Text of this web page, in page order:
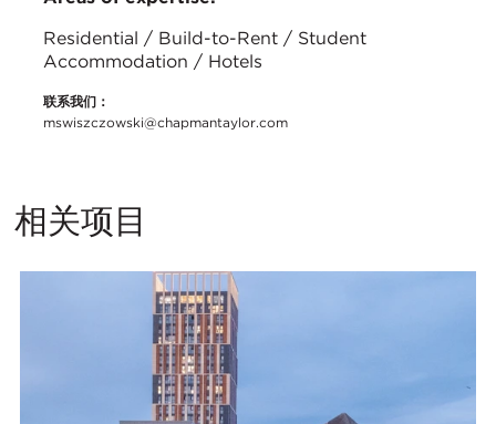
Residential / Build-to-Rent / Student
Accommodation / Hotels
联系我们：
mswiszczowski@chapmantaylor.com
相关项目